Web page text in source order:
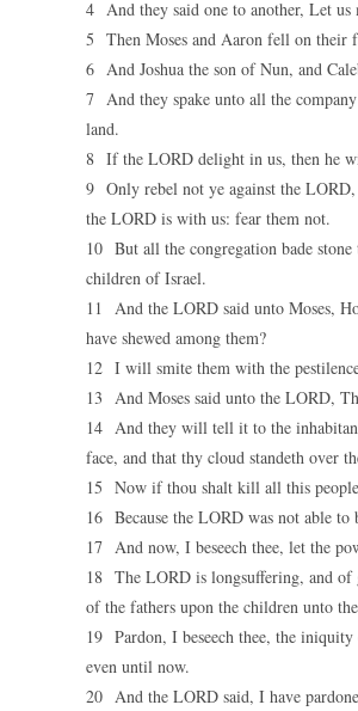
4 And they said one to another, Let us
5 Then Moses and Aaron fell on their
6 And Joshua the son of Nun, and
7 And they spake unto all the
land.
8 If the LORD delight in us, then he
9 Only rebel not ye against the LORD,
the LORD is with us: fear them not.
10 But all the congregation bade
children of Israel.
11 And the LORD said unto Moses,
have shewed among them?
12 I will smite them with the
13 And Moses said unto the LORD,
14 And they will tell it to the
face, and that thy cloud standeth over
15 Now if thou shalt kill all this people
16 Because the LORD was not able
17 And now, I beseech thee, let the
18 The LORD is longsuffering, and of
of the fathers upon the children unto
19 Pardon, I beseech thee, the
even until now.
20 And the LORD said, I have